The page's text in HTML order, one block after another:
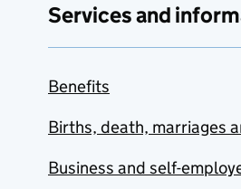
Services and
Benefits
Births, death, marriages
Business and self-